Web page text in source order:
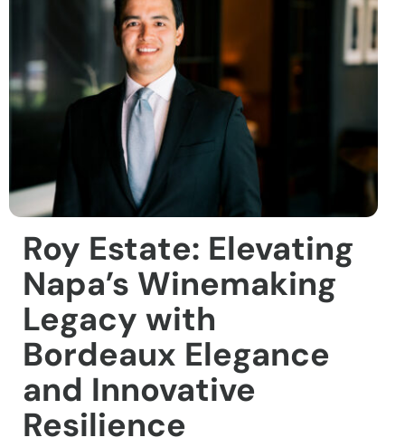
Roy Estate: Elevating
Napa’s Winemaking
Legacy with
Bordeaux Elegance
and Innovative
Resilience